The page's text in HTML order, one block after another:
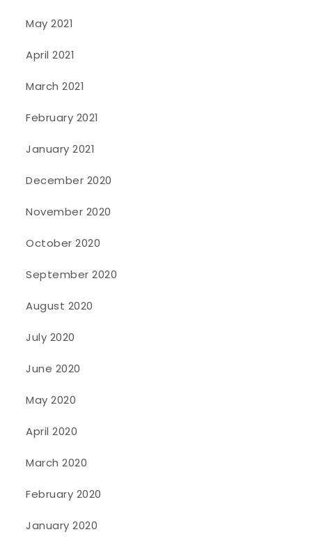
May 2021
April 2021
March 2021
February 2021
January 2021
December 2020
November 2020
October 2020
September 2020
August 2020
July 2020
June 2020
May 2020
April 2020
March 2020
February 2020
January 2020